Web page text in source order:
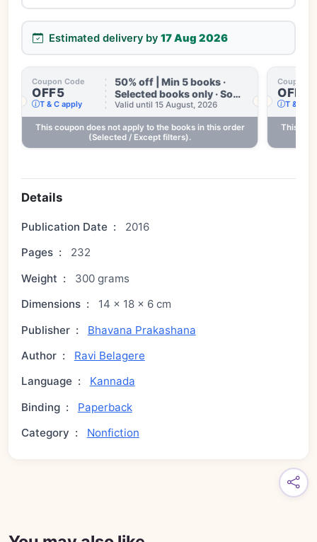
Estimated delivery by 17 Aug 2026
Coupon Code
OFF5
T & C apply
50% off | Min 5 books ·
Selected books only · Some
books excluded · Till 15
Aug
Valid until 15 August, 2026
This coupon does not apply to the books in this order
(Selected / Except filters).
Coupon
OFF3
T & C
This
Details
Publication Date :
2016
Pages :
232
Weight :
300 grams
Dimensions :
14 × 18 × 6 cm
Publisher :
Bhavana Prakashana
Author :
Ravi Belagere
Language :
Kannada
Binding :
Paperback
Category : Nonfiction